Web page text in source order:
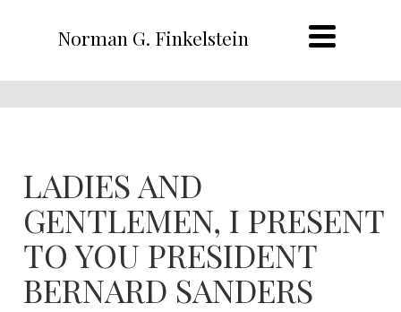
Norman G. Finkelstein
LADIES AND
GENTLEMEN, I PRESENT
TO YOU PRESIDENT
BERNARD SANDERS